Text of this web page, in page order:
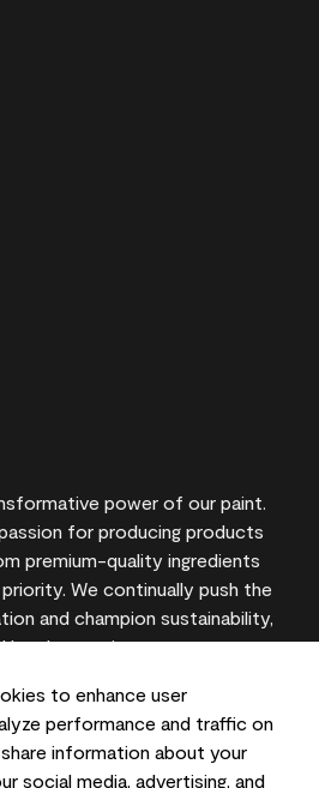
to enhance user
performance and traffic on
information about your
social media, advertising, and
power of our paint.
for producing products
premium-quality ingredients
We continually push the
and champion sustainability,
local expertise you can trust.
colour representations may
colours.